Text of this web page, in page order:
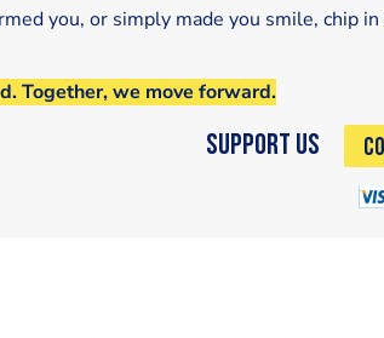
you, or simply made you smile, chip
Together, we move forward.
Support Us